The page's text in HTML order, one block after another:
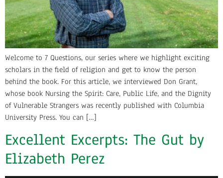
Welcome to 7 Questions, our series where we highlight exciting
scholars in the field of religion and get to know the person
behind the book. For this article, we interviewed Don Grant,
whose book Nursing the Spirit: Care, Public Life, and the Dignity
of Vulnerable Strangers was recently published with Columbia
University Press. You can […]
Excellent Excerpts: The Gut by
Elizabeth Perez